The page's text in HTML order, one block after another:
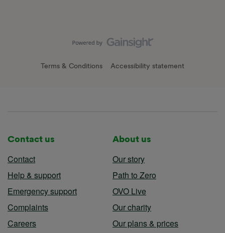
Terms & Conditions Accessibility statement
Contact us
Contact
Help & support
Emergency support
Complaints
Careers
About us
Our story
Path to Zero
OVO Live
Our charity
Our plans & prices